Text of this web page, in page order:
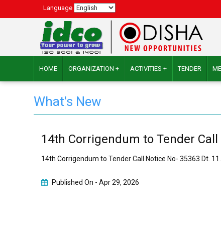
Language
HOME ORGANIZATION + ACTIVITIES + TENDER
What's New
14th Corrigendum to Tender
14th Corrigendum to Tender Call Notice No- 35363 Dt.
Published On -Apr 29, 2026